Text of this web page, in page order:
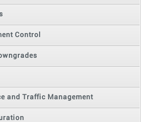
Control
and Traffic Management